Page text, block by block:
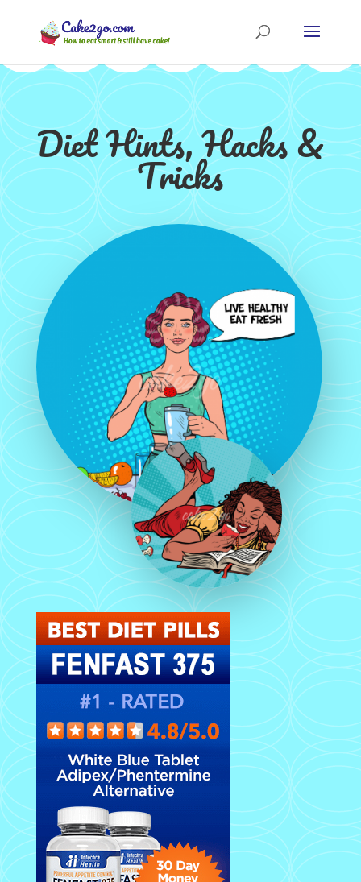
Diet Hints, Hacks &
Tricks